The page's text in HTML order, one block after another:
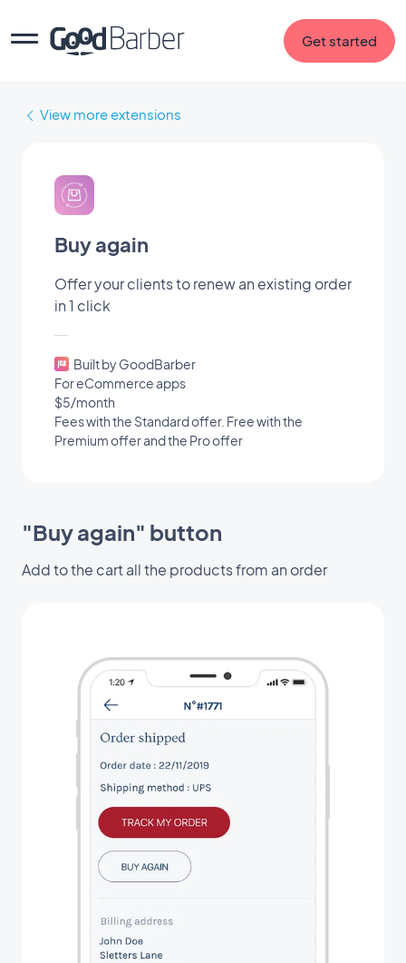
Get started
View more extensions
Buy again
Offer your clients to renew an existing order
in 1 click
Built by GoodBarber
For eCommerce apps
$5/month
Fees with the Standard offer. Free with the
Premium offer and the Pro offer
"Buy again" button
Add to the cart all the products from an order